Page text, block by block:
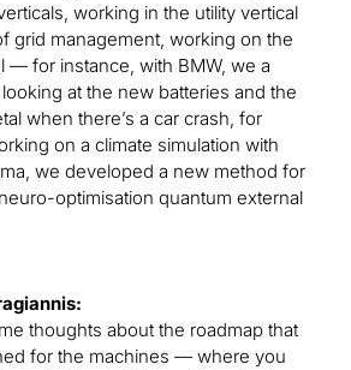
working in the utility vertical
grid management, working on the
— for instance, with BMW, we a
at the new batteries and the
when there’s a car crash, for
on a climate simulation with
we developed a new method for
optimisation quantum external
thoughts about the roadmap that
for the machines — where you